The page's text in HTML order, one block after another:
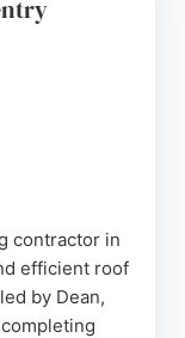
provides
contractor in
efficient roof
by Dean,